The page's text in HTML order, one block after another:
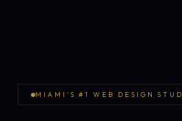
MIAMI'S #1 WEB DESIGN